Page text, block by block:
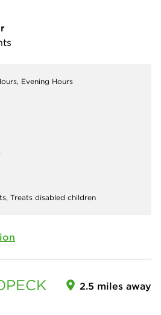
Evening Hours
Treats disabled children
2.5 miles away